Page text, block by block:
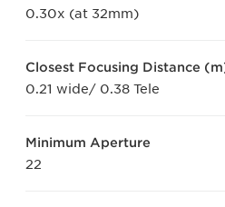
0.30x (at 32mm)
Closest Focusing Distance
0.21 wide/ 0.38 Tele
Minimum Aperture
22